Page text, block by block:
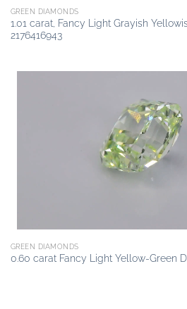
GREEN DIAMONDS
1.01 carat, Fancy Light Grayish
2176416943
GREEN DIAMONDS
0.60 carat Fancy Light Yellow-Green